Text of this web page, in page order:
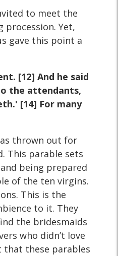
to meet the
Yet,
gave this point a
[12] And he said
the attendants,
[14] For many
thrown out for
This parable sets
being prepared
of the ten virgins.
This is the
to it. They
the bridesmaids
who didn’t love
that these parables